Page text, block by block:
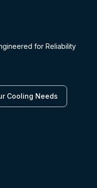
for Reliability
Cooling Needs